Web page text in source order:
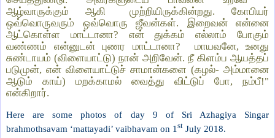
ஆழ்வாருக்கும்
ஆகி முற்றியிருக்கின்றது.
கோபியர்
ஒவ்வொருவரும் ஒவ்வொரு ஜீவன்கள். இறைவன் என்னை
ஆட்கொள்ள மாட்டானா? என் துக்கம் எல்லாம் போகும்
வண்ணம் என்னுடன் புணர மாட்டானா?
மாயவனே, உனது
சுண்டாயம் (விளையாட்டு) நான் அறிவேன். நீ கிளம்ப ஆயத்தப்
படுமுன், என் விளையாட்டுச் சாமான்களை (கழல்- அம்மானை
ஆடும் காய்) மறக்காமல் வைத்து விட்டுப் போ, நம்பீ!"
என்கிறார்.
Here are some photos of day 9 of Sri Azhagiya Singar
brahmothsavam ‘mattayadi’ vaibhavam on 1 st July 2018.